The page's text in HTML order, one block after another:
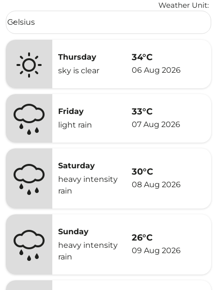
Weather Unit:
Weather unit option Celsius Selected
Celsius
keyboard_arrow_down
Thursday
sky is clear
34°C
06 Aug 2026
Friday
light rain
33°C
07 Aug 2026
Saturday
heavy intensity
rain
30°C
08 Aug 2026
Sunday
heavy intensity
rain
26°C
09 Aug 2026